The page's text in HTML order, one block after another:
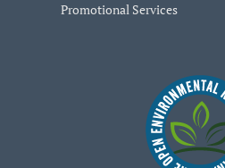
Promotional Services